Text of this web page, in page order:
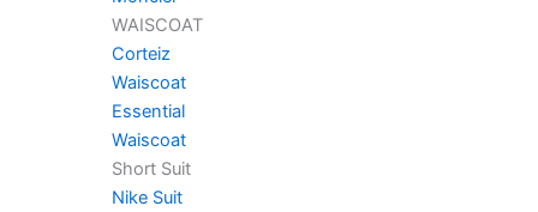
WAISCOAT
Corteiz
Waiscoat
Essential
Waiscoat
Short Suit
Nike Suit